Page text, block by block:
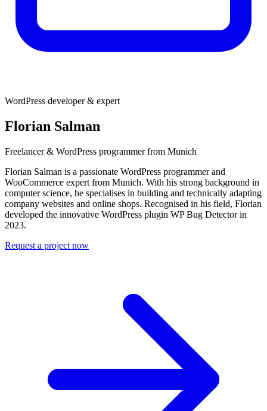
WordPress developer & expert
Florian Salman
Freelancer & WordPress programmer from Munich
Florian Salman is a passionate WordPress programmer and
WooCommerce expert from Munich. With his strong background in
computer science, he specialises in building and technically adapting
company websites and online shops. Recognised in his field, Florian
developed the innovative WordPress plugin WP Bug Detector in
2023.
Request a project now